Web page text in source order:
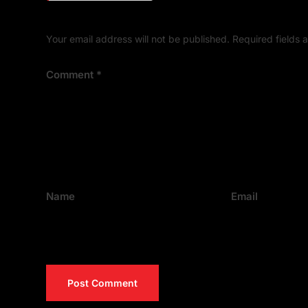
Your email address will not be published. Required fields
Comment *
Name Email